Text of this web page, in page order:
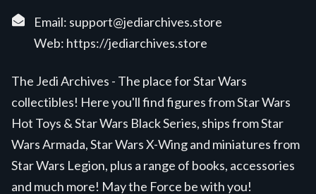
Email: support@jediarchives.store
Web: https://jediarchives.store
The Jedi Archives - The place for Star Wars
collectibles! Here you'll find figures from Star Wars
Hot Toys & Star Wars Black Series, ships from Star
Wars Armada, Star Wars X-Wing and miniatures from
Star Wars Legion, plus a range of books, accessories
and much more! May the Force be with you!